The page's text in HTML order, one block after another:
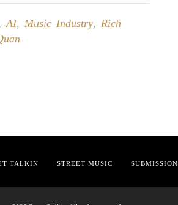
AI, Music Industry, Rich
TALKIN STREET MUSIC SUBMISSION